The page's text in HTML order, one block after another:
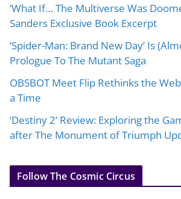
‘What If… The Multiverse Was
Sanders Exclusive Book Excerpt
‘Spider-Man: Brand New Day’ Is
Prologue To The Mutant Saga
OBSBOT Meet Flip Rethinks the
a Time
‘Destiny 2’ Review: Exploring the
after The Monument of Triumph
Follow The Cosmic Circus